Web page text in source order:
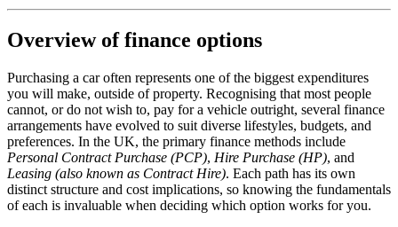
Overview of finance options
Purchasing a car often represents one of the biggest expenditures
you will make, outside of property. Recognising that most people
cannot, or do not wish to, pay for a vehicle outright, several finance
arrangements have evolved to suit diverse lifestyles, budgets, and
preferences. In the UK, the primary finance methods include
Personal Contract Purchase (PCP), Hire Purchase (HP), and
Leasing (also known as Contract Hire). Each path has its own
distinct structure and cost implications, so knowing the fundamentals
of each is invaluable when deciding which option works for you.